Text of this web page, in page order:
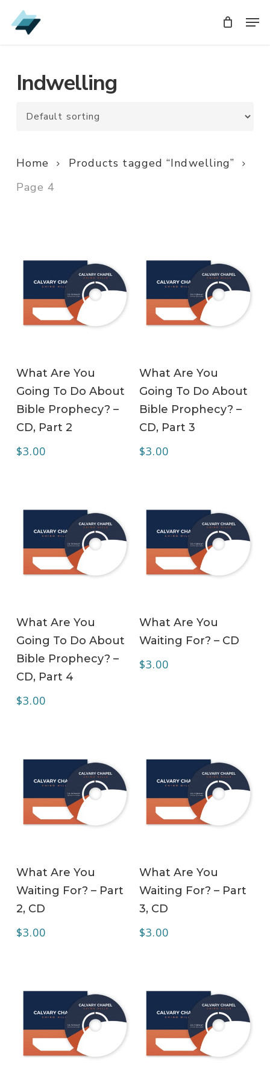
Skip
to
Indwelling
Home
Products tagged “Indwelling”
Page 4
What Are You
Going To Do About
Bible Prophecy? –
CD, Part 2
$3.00
What Are You
Going To Do About
Bible Prophecy? –
CD, Part 3
$3.00
What Are You
Going To Do About
Bible Prophecy? –
CD, Part 4
$3.00
What Are You
Waiting For? – CD
$3.00
What Are You
Waiting For? – Part
2, CD
$3.00
What Are You
Waiting For? – Part
3, CD
$3.00